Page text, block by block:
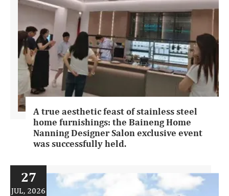
A true aesthetic feast of stainless steel
home furnishings: the Baineng Home
Nanning Designer Salon exclusive event
was successfully held.
27
JUL, 2026